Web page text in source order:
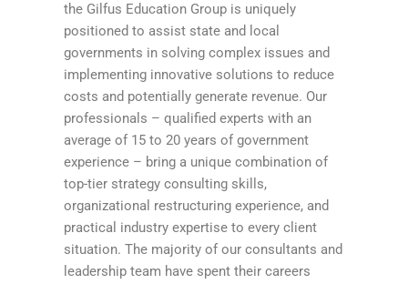
the Gilfus Education Group is uniquely
positioned to assist state and local
governments in solving complex issues and
implementing innovative solutions to reduce
costs and potentially generate revenue. Our
professionals – qualified experts with an
average of 15 to 20 years of government
experience – bring a unique combination of
top-tier strategy consulting skills,
organizational restructuring experience, and
practical industry expertise to every client
situation. The majority of our consultants and
leadership team have spent their careers